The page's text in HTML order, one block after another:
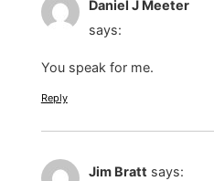
Daniel J Meeter
says:
You speak for me.
Reply
Jim Bratt says: